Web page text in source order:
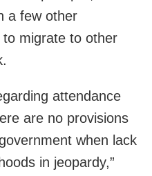
a few other
to migrate to other
attendance
are no provisions
when lack
in jeopardy,”